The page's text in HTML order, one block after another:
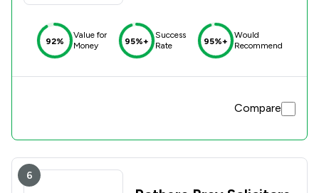
92%
Value for
Money
95%+
Success
Rate
95%+
Would
Recommend
Compare
6